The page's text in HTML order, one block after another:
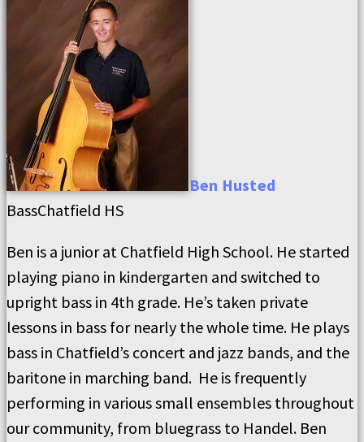
Ben Husted
BassChatfield HS
Ben is a junior at Chatfield High School. He started
playing piano in kindergarten and switched to
upright bass in 4th grade. He’s taken private
lessons in bass for nearly the whole time. He plays
bass in Chatfield’s concert and jazz bands, and the
baritone in marching band. He is frequently
performing in various small ensembles throughout
our community, from bluegrass to Handel. Ben